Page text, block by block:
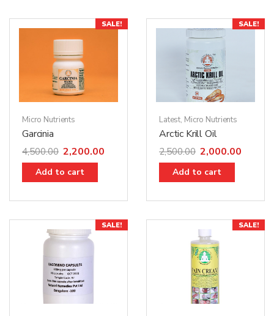
SALE!
Micro Nutrients
Garcinia
4,500.00 2,200.00
Add to cart
SALE!
Latest, Micro Nutrients
Arctic Krill Oil
2,500.00 2,000.00
Add to cart
SALE! SALE!